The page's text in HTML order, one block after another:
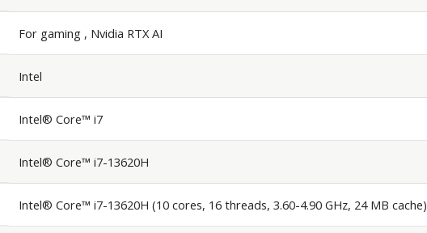
For gaming , Nvidia RTX AI
Intel
Intel® Core™ i7
Intel® Core™ i7-13620H
Intel® Core™ i7-13620H (10 cores, 16 threads, 3.60-4.90 GHz, 24 MB cache)